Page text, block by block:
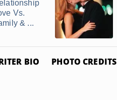
Vs.
& ...
BIO PHOTO CREDITS